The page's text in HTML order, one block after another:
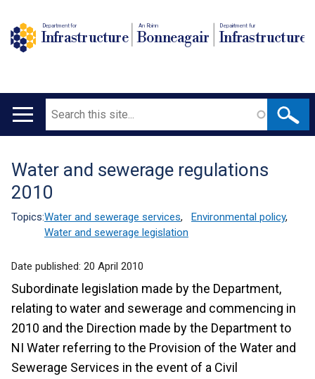
Department for
Infrastructure
An Roinn
Bonneagair
Depairtment fur
Infrastructure
Main
Search
Translation
help
Water and sewerage regulations
2010
Topics:Water and sewerage services, Environmental policy,
Water and sewerage legislation
Date published: 20 April 2010
Subordinate legislation made by the Department,
relating to water and sewerage and commencing in
2010 and the Direction made by the Department to
NI Water referring to the Provision of the Water and
Sewerage Services in the event of a Civil